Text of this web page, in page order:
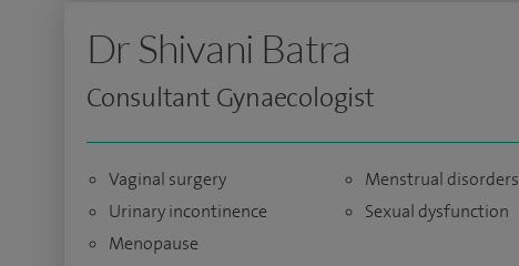
Dr Shivani Batra
Consultant Gynaecologist
Vaginal surgery
Urinary incontinence
Menopause
Menstrual disorders
Sexual dysfunction